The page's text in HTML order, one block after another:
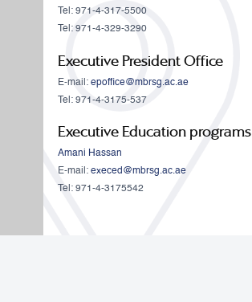
Tel: 971-4-317-5500
Tel: 971-4-329-3290
Executive President Office
E-mail: epoffice@mbrsg.ac.ae
Tel: 971-4-3175-537
Executive Education programs
Amani Hassan
E-mail: execed@mbrsg.ac.ae
Tel: 971-4-3175542